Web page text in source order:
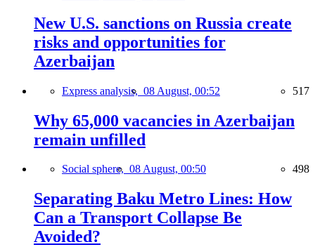
New U.S. sanctions on Russia create
risks and opportunities for
Azerbaijan
Express analysis, 08 August, 00:52 517
Why 65,000 vacancies in Azerbaijan
remain unfilled
Social sphere, 08 August, 00:50 498
Separating Baku Metro Lines: How
Can a Transport Collapse Be
Avoided?